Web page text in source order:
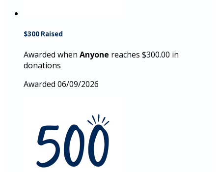
$300 Raised
Awarded when Anyone reaches $300.00 in
donations
Awarded 06/09/2026